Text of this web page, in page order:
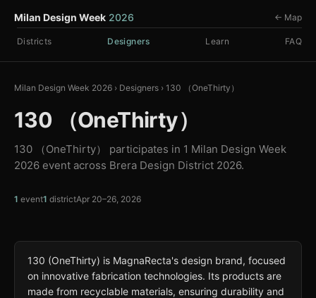
Milan Design Week 2026
Districts Designers Learn FAQ
← Map
Milan Design Week 2026 › Designers › 130 （OneThirty）
130 （OneThirty）
130 （OneThirty） participates in 1 Milan Design Week
2026 event across Brera Design District 2026.
1 event1 districtApr 20–26, 2026
130 (OneThirty) is MagnaRecta's design brand, focused
on innovative fabrication technologies. Its products are
made from recyclable materials, ensuring durability and